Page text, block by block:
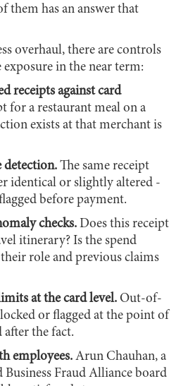
them has an answer that
overhaul, there are controls
in the near term:
receipts against card
for a restaurant meal on a
exists at that merchant is
detection. The same receipt
identical or slightly altered -
before payment.
checks. Does this receipt
itinerary? Is the spend
role and previous claims
at the card level. Out-of-
or flagged at the point of
the fact.
employees. Arun Chauhan, a
Business Fraud Alliance board